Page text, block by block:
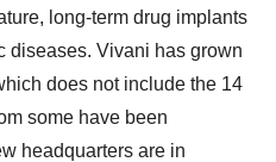
long-term drug implants
diseases. Vivani has grown
does not include the 14
some have been
headquarters are in